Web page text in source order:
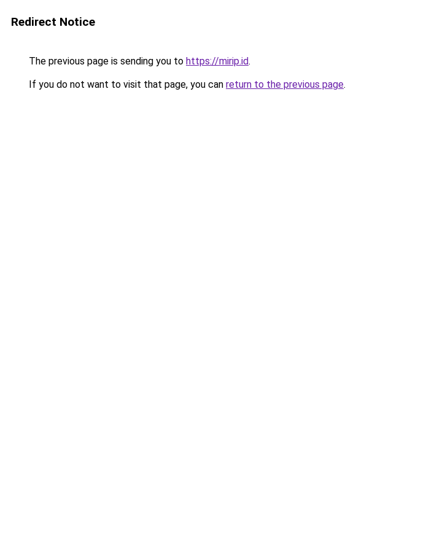
Redirect Notice
The previous page is sending you to https://mirip.id.
If you do not want to visit that page, you can return to the previous page.